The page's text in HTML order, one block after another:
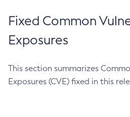
Fixed Common
Exposures
This section summarizes
Exposures (CVE) fixed in this